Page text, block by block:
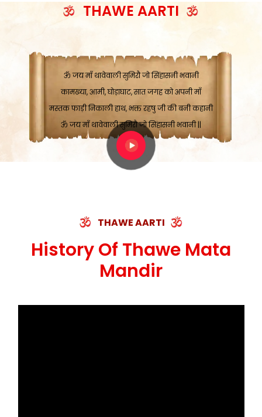
THAWE AARTI
सात बाघ दायें झरे चावल, शक्ति सबने माँ की जानी
ॐ जय माँ थावेवाली सुमिरौ जो सिंहासनी भवानी
कामख्या, आमी, घोड़ाघाट, सात जगह को अपनी माँ
मस्तक फाड़ी निकाली हाथ, भक्त रहषु जी की बनी कहानी
ॐ जय माँ थावेवाली सुमिरौ जो सिंहासनी भवानी ||
THAWE AARTI
History Of Thawe Mata
Mandir